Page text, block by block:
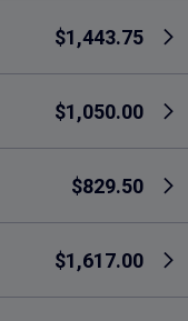
$1,443.75
$1,050.00
$829.50
$1,617.00